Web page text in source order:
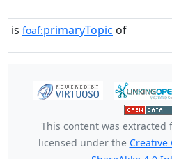
is foaf:primaryTopic of
This content was extracted
licensed under the Creative